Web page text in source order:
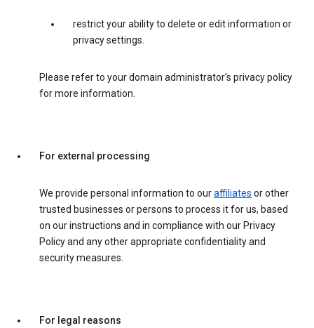
restrict your ability to delete or edit information or
privacy settings.
Please refer to your domain administrator’s privacy policy
for more information.
For external processing
We provide personal information to ouraffiliates or other
trusted businesses or persons to process it for us, based
on our instructions and in compliance with our Privacy
Policy and any other appropriate confidentiality and
security measures.
For legal reasons